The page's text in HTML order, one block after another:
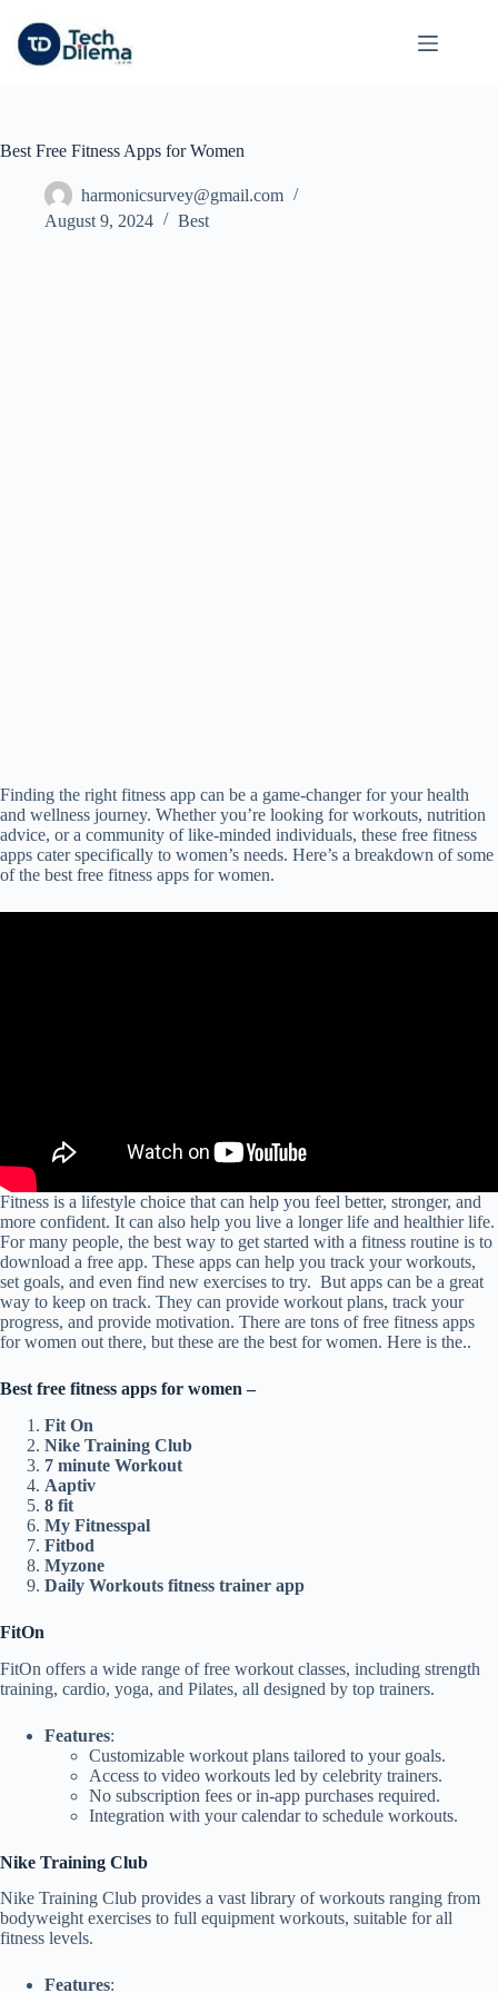
content
Best Free Fitness Apps for Women
harmonicsurvey@gmail.com
August 9, 2024
Best
Finding the right fitness app can be a game-changer for your health
and wellness journey. Whether you’re looking for workouts, nutrition
advice, or a community of like-minded individuals, these free fitness
apps cater specifically to women’s needs. Here’s a breakdown of some
of the best free fitness apps for women.
Fitness is a lifestyle choice that can help you feel better, stronger, and
more confident. It can also help you live a longer life and healthier life.
For many people, the best way to get started with a fitness routine is to
download a free app. These apps can help you track your workouts,
set goals, and even find new exercises to try. But apps can be a great
way to keep on track. They can provide workout plans, track your
progress, and provide motivation. There are tons of free fitness apps
for women out there, but these are the best for women. Here is the..
Best free fitness apps for women –
Fit On
Nike Training Club
7 minute Workout
Aaptiv
8 fit
My Fitnesspal
Fitbod
Myzone
Daily Workouts fitness trainer app
FitOn
FitOn offers a wide range of free workout classes, including strength
training, cardio, yoga, and Pilates, all designed by top trainers.
Features:
Customizable workout plans tailored to your goals.
Access to video workouts led by celebrity trainers.
No subscription fees or in-app purchases required.
Integration with your calendar to schedule workouts.
Nike Training Club
Nike Training Club provides a vast library of workouts ranging from
bodyweight exercises to full equipment workouts, suitable for all
fitness levels.
Features: